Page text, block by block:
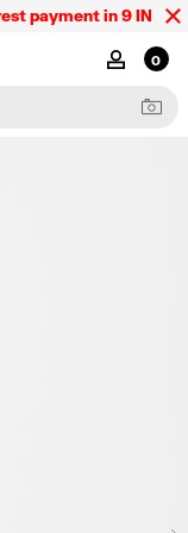
payment in 9
MY 0